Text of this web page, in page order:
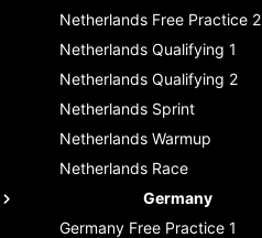
Netherlands Free Practice 2
Netherlands Qualifying 1
Netherlands Qualifying 2
Netherlands Sprint
Netherlands Warmup
Netherlands Race
Germany
Germany Free Practice 1